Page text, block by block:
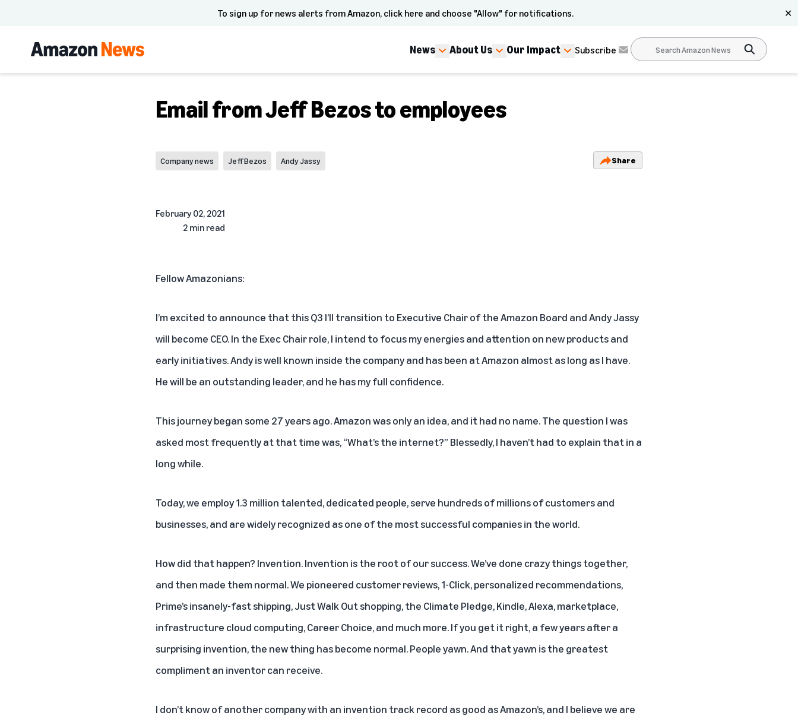
To sign up for news alerts from Amazon, click here and choose "Allow" for notifications. ✕
News About Us Our Impact Subscribe
Email from Jeff Bezos to employees
Company news Jeff Bezos Andy Jassy Share
February 02, 2021
2 min read
Fellow Amazonians:
I’m excited to announce that this Q3 I’ll transition to Executive Chair of the Amazon Board and Andy Jassy
will become CEO. In the Exec Chair role, I intend to focus my energies and attention on new products and
early initiatives. Andy is well known inside the company and has been at Amazon almost as long as I have.
He will be an outstanding leader, and he has my full confidence.
This journey began some 27 years ago. Amazon was only an idea, and it had no name. The question I was
asked most frequently at that time was, “What’s the internet?” Blessedly, I haven’t had to explain that in a
long while.
Today, we employ 1.3 million talented, dedicated people, serve hundreds of millions of customers and
businesses, and are widely recognized as one of the most successful companies in the world.
How did that happen? Invention. Invention is the root of our success. We’ve done crazy things together,
and then made them normal. We pioneered customer reviews, 1-Click, personalized recommendations,
Prime’s insanely-fast shipping, Just Walk Out shopping, the Climate Pledge, Kindle, Alexa, marketplace,
infrastructure cloud computing, Career Choice, and much more. If you get it right, a few years after a
surprising invention, the new thing has become normal. People yawn. And that yawn is the greatest
compliment an inventor can receive.
I don’t know of another company with an invention track record as good as Amazon’s, and I believe we are